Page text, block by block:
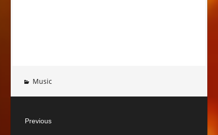
Music
navigation
Previous